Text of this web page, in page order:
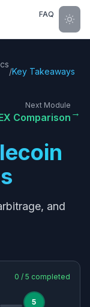
FAQ
/Key Takeaways
Next Module
Comparison →
and
0 / 5 completed
5